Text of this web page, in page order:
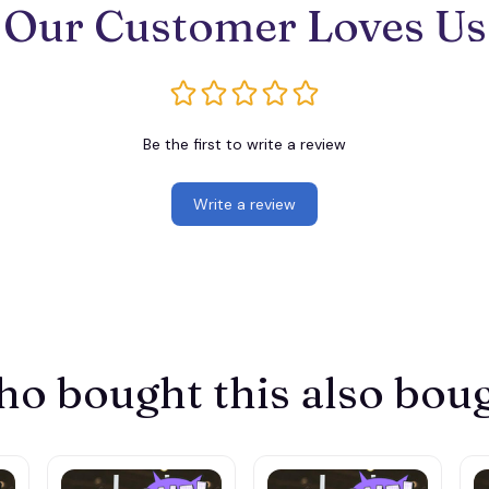
Our Customer Loves Us
Be the first to write a review
Write a review
bought this also